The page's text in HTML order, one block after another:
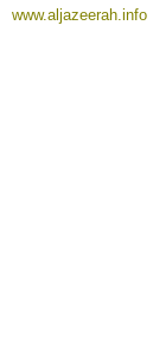
www.aljazeerah.info